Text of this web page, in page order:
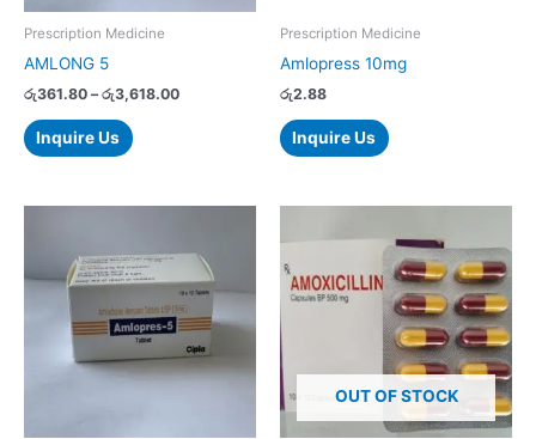
Prescription Medicine
AMLONG 5
රු361.80 – රු3,618.00
Inquire Us
chosen
page
Prescription Medicine
Amlopress 10mg
රු2.88
Inquire Us
රු68.30
through
රු683.00
has
multiple
variants.
The
options
OUT OF STOCK
රු9.50
through
රු950.00
product
has
multiple
variants.
The
options
may
be